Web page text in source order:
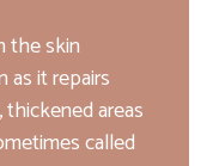
the skin
as it repairs
areas
called